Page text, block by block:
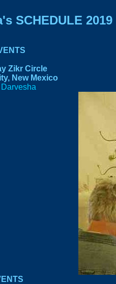
SCHEDULE 2019
TS
Zikr Circle
New Mexico
Darvesha